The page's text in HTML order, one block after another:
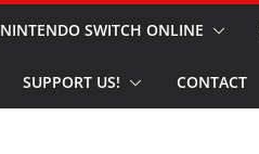
NINTENDO SWITCH ONLINE
SUPPORT US! CONTACT